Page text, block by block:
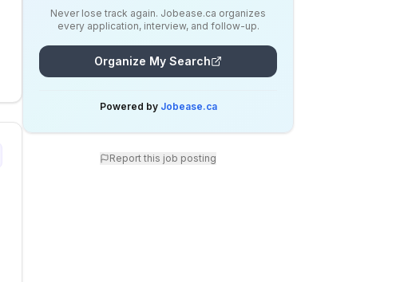
Never lose track again. Jobease.ca organizes
every application, interview, and follow-up.
Organize My Search
Powered by Jobease.ca
Report this job posting